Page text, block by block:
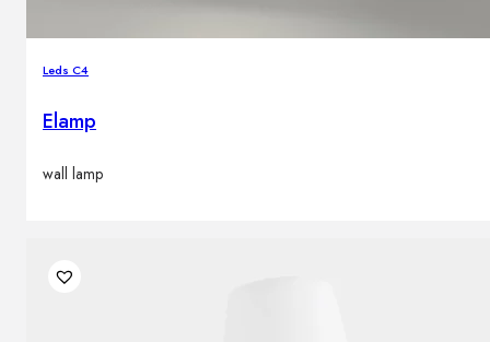
Leds C4
Elamp
wall lamp